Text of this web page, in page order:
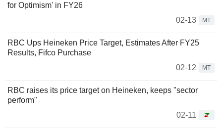
for Optimism' in FY26
02-13
MT
RBC Ups Heineken Price Target, Estimates After FY25
Results, Fifco Purchase
02-12
MT
RBC raises its price target on Heineken, keeps "sector
perform"
02-11